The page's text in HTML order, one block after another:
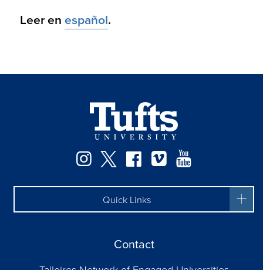
Leer enespañol.
Instagram
TwitterFacebook
Vimeo
Quick Links
Contact